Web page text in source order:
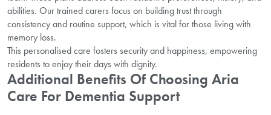
abilities. Our trained carers focus on building trust through
consistency and routine support, which is vital for those living with
memory loss.
This personalised care fosters security and happiness, empowering
residents to enjoy their days with dignity.
Additional Benefits Of Choosing Aria
Care For Dementia Support